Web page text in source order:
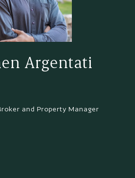
Argentati
and Property Manager